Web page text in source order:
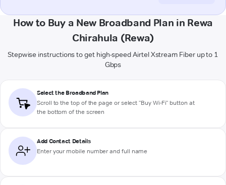
How to Buy a New Broadband Plan in Rewa
Chirahula (Rewa)
Stepwise instructions to get high-speed Airtel Xstream Fiber up to 1
Gbps
Select the Broadband Plan
Scroll to the top of the page or select "Buy Wi-Fi" button at
the bottom of the screen
Add Contact Details
Enter your mobile number and full name